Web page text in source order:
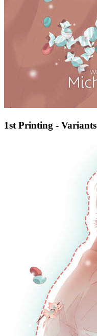
1st Printing - Variants